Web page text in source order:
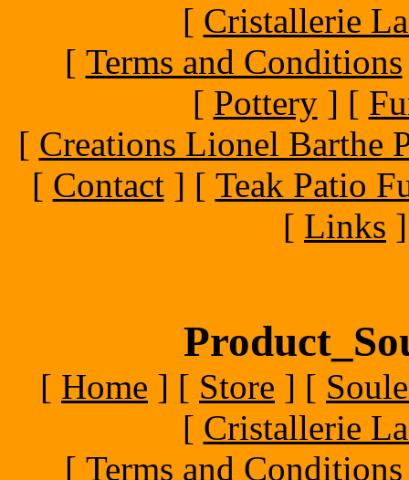
[ Cristallerie
[ Terms and Conditions
[ Pottery] [
[ Creations Lionel Barthe
[ Contact] [ Teak Patio
[ Links ]
[ Home ] [ Store ] [
[ Cristallerie
[ Terms and Conditions